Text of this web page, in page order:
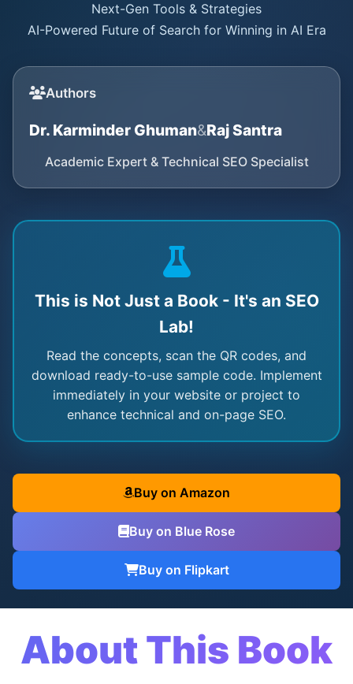
Next-Gen Tools & Strategies
AI-Powered Future of Search for Winning in AI Era
Authors
Dr. Karminder Ghuman&Raj Santra
Academic Expert & Technical SEO Specialist
This is Not Just a Book - It's an SEO
Lab!
Read the concepts, scan the QR codes, and
download ready-to-use sample code. Implement
immediately in your website or project to
enhance technical and on-page SEO.
Buy on Amazon
Buy on Blue Rose
Buy on Flipkart
About This Book